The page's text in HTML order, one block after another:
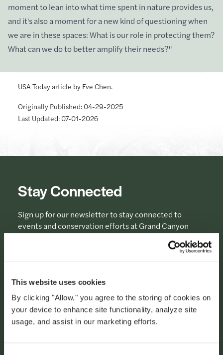
This website uses cookies
By clicking "Allow," you agree to the storing of cookies on
your device to enhance site functionality, analyze site
usage, and assist in our marketing efforts.
moment to lean into whattime spent in nature provides us,
and it's also a moment for a new kind of questioning when
we are in these spaces: What is ourrole in protecting them?
Whatcan we do to betteramplify their needs?"
USA Today article by Eve Chen.
Originally Published: 04-29-2025
Last Updated: 07-01-2026
Stay Connected
Sign up for our newsletter to stay connected to
events and conservation efforts at Grand Canyon
National Park.
Sign Up
Grand Canyon Conservancy is the official
philanthropic and collaborative partner of
inspire generations of park champions to